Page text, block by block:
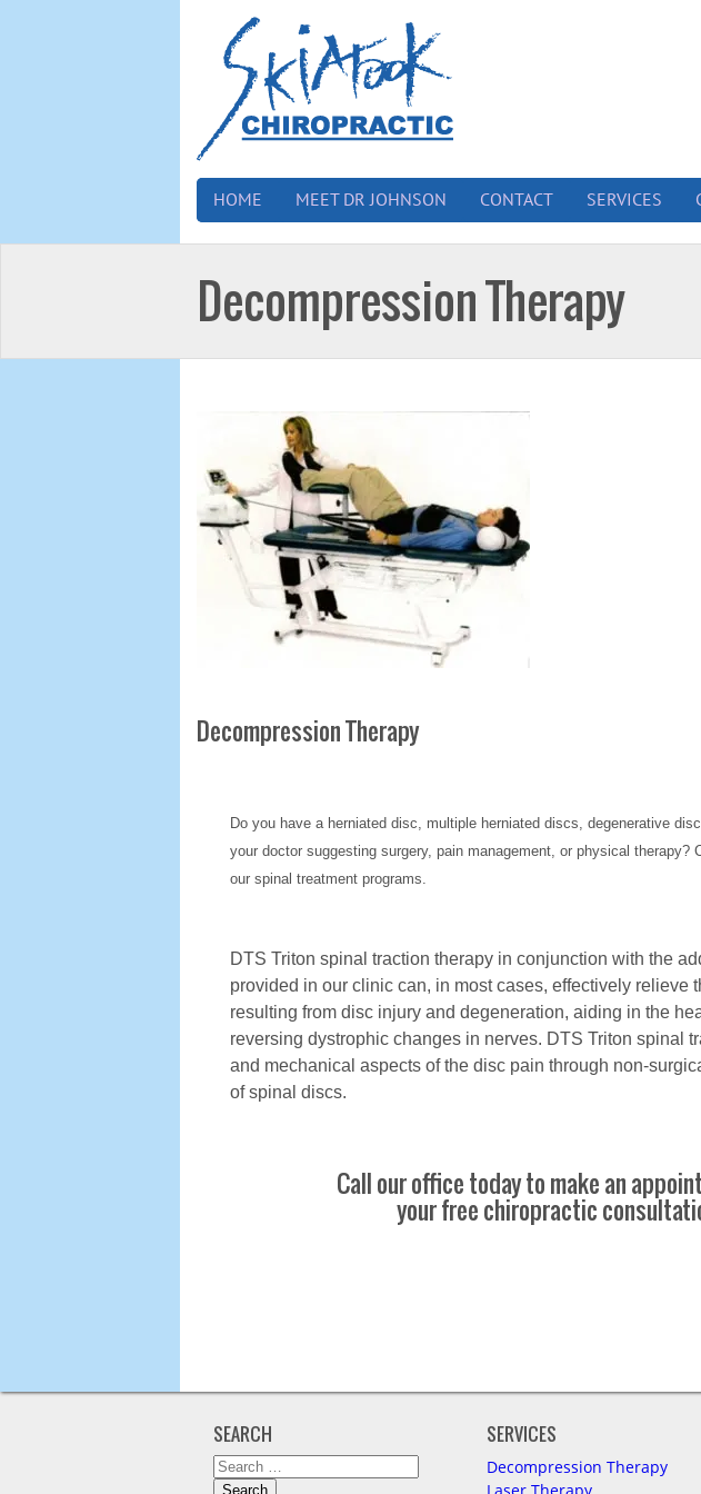
HOME MEET DR JOHNSON CONTACT SERVICES
Decompression Therapy
Decompression Therapy
Do you have a herniated disc, multiple herniated discs, degenerative
your doctor suggesting surgery, pain management, or physical therapy?
our spinal treatment programs.
DTS Triton spinal traction therapy in conjunction with the
provided in our clinic can, in most cases, effectively relieve
resulting from disc injury and degeneration, aiding in the
reversing dystrophic changes in nerves. DTS Triton spinal
and mechanical aspects of the disc pain through non-
of spinal discs.
Call our office today to make an
your free chiropractic
SEARCH
Search
for:
SERVICES
Decompression Therapy